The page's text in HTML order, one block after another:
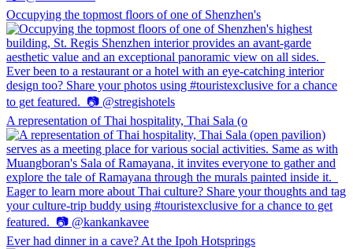
Occupying the topmost floors of one of Shenzhen's
A representation of Thai hospitality, Thai Sala (o
Ever had dinner in a cave? At the Ipoh Hotsprings